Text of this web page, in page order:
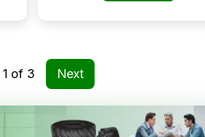
1 of 3 Next